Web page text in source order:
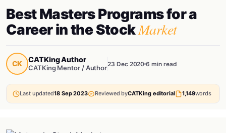
Best Masters Programs for a
Career in the StockMarket
CK CATKing Author
CATKing Mentor / Author23 Dec 2020 6 min read
Last updated18 Sep 2023 Reviewed byCATKing editorial 1,149words